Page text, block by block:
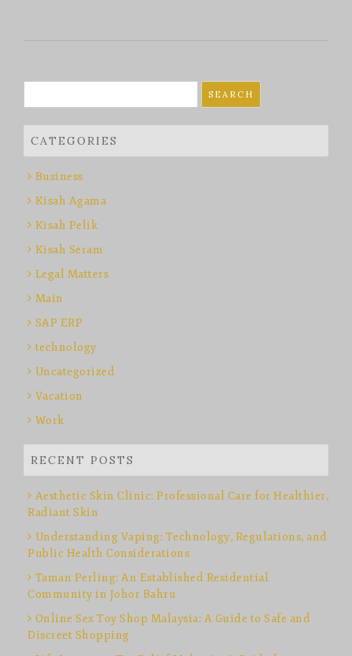
for:
CATEGORIES
Business
Kisah Agama
Kisah Pelik
Kisah Seram
Legal Matters
Main
SAP ERP
technology
Uncategorized
Vacation
Work
RECENT POSTS
Aesthetic Skin Clinic: Professional Care for Healthier,
Radiant Skin
Understanding Vaping: Technology, Regulations, and
Public Health Considerations
Taman Perling: An Established Residential
Community in Johor Bahru
Online Sex Toy Shop Malaysia: A Guide to Safe and
Discreet Shopping